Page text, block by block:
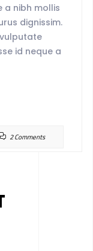
a nibh mollis
dignissim.
id neque a
2 Comments